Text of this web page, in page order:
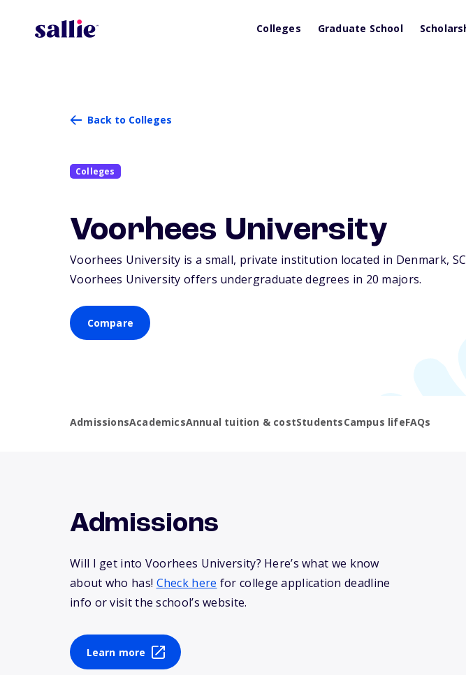
Colleges Graduate School
Back to Colleges
Colleges
Voorhees University
Voorhees University is a small, private institution located in Denmark, SC
Voorhees University offers undergraduate degrees in 20 majors.
Compare
AdmissionsAcademicsAnnual tuition & costStudentsCampus lifeFAQs
Admissions
Will I get into Voorhees University? Here’s what we know
about who has! Check here for college application deadline
info or visit the school’s website.
Learn more